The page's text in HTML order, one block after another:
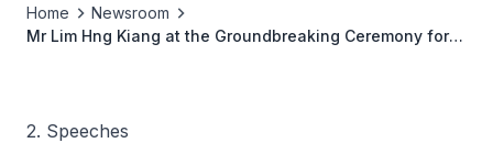
Home
Newsroom
Mr Lim Hng Kiang at the Groundbreaking Ceremony for
2. Speeches